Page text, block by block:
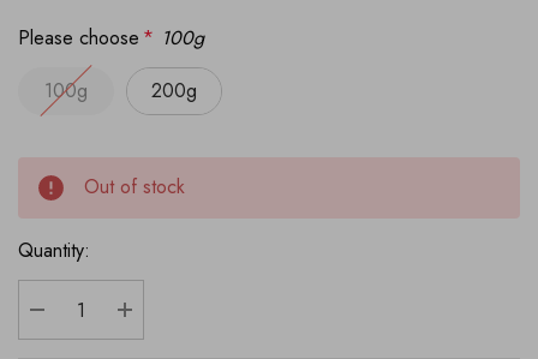
Please choose * 100g
100g
200g
Out of stock
Quantity:
DECREASE QUANTITY:
INCREASE QUANTITY: